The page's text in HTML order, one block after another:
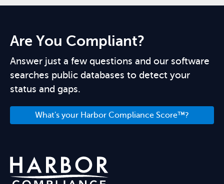
Are You Compliant?
Answer just a few questions and our software
searches public databases to detect your
status and gaps.
What's your Harbor Compliance Score™?